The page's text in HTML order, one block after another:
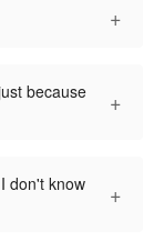
+
because
+
don't know
+